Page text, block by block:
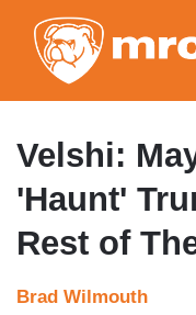
Velshi:
'Haunt'
Rest of
Brad Wilmouth